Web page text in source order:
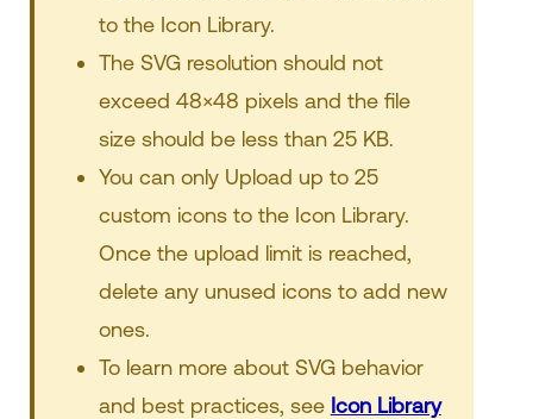
to the Icon Library.
The SVG resolution should not
exceed 48×48 pixels and the file
size should be less than 25 KB.
You can only Upload up to 25
custom icons to the Icon Library.
Once the upload limit is reached,
delete any unused icons to add new
ones.
To learn more about SVG behavior
and best practices, see Icon Library